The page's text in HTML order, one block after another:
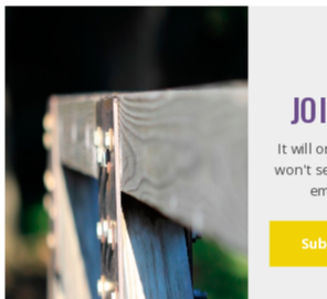
How Leaders Resolve Issues – Listening
Recommended
Do what I do. Listen to books!
Try Audible and Get Two Free
It will
won't